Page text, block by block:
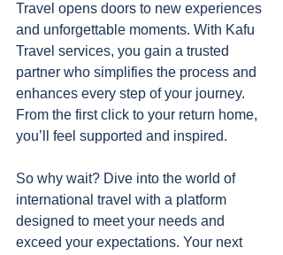
Travel opens doors to new experiences
and unforgettable moments. With Kafu
Travel services, you gain a trusted
partner who simplifies the process and
enhances every step of your journey.
From the first click to your return home,
you’ll feel supported and inspired.
So why wait? Dive into the world of
international travel with a platform
designed to meet your needs and
exceed your expectations. Your next